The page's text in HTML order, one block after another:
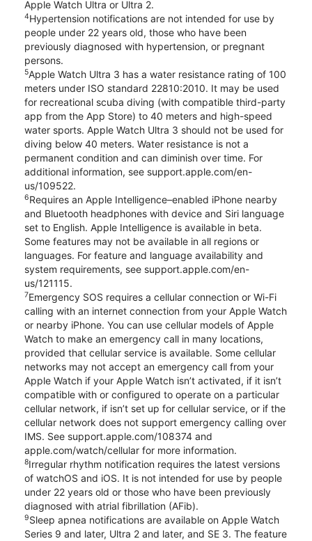
Apple Watch Ultra or Ultra 2.
4Hypertension notifications are not intended for use by
people under 22 years old, those who have been
previously diagnosed with hypertension, or pregnant
persons.
5Apple Watch Ultra 3 has a water resistance rating of 100
meters under ISO standard 22810:2010. It may be used
for recreational scuba diving (with compatible third-party
app from the App Store) to 40 meters and high-speed
water sports. Apple Watch Ultra 3 should not be used for
diving below 40 meters. Water resistance is not a
permanent condition and can diminish over time. For
additional information, see support.apple.com/en-
us/109522.
6Requires an Apple Intelligence–enabled iPhone nearby
and Bluetooth headphones with device and Siri language
set to English. Apple Intelligence is available in beta.
Some features may not be available in all regions or
languages. For feature and language availability and
system requirements, see support.apple.com/en-
us/121115.
7Emergency SOS requires a cellular connection or Wi-Fi
calling with an internet connection from your Apple Watch
or nearby iPhone. You can use cellular models of Apple
Watch to make an emergency call in many locations,
provided that cellular service is available. Some cellular
networks may not accept an emergency call from your
Apple Watch if your Apple Watch isn’t activated, if it isn’t
compatible with or configured to operate on a particular
cellular network, if isn’t set up for cellular service, or if the
cellular network does not support emergency calling over
IMS. See support.apple.com/108374 and
apple.com/watch/cellular for more information.
8Irregular rhythm notification requires the latest versions
of watchOS and iOS. It is not intended for use by people
under 22 years old or those who have been previously
diagnosed with atrial fibrillation (AFib).
9Sleep apnea notifications are available on Apple Watch
Series 9 and later, Ultra 2 and later, and SE 3. The feature